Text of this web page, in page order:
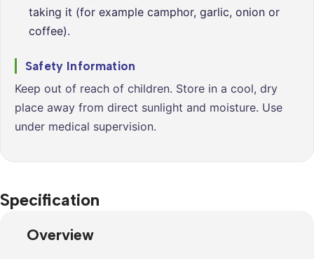
taking it (for example camphor, garlic, onion or
coffee).
Safety Information
Keep out of reach of children. Store in a cool, dry
place away from direct sunlight and moisture. Use
under medical supervision.
Specification
Overview